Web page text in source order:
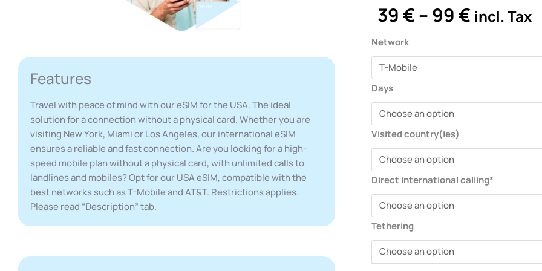
Features
Travel with peace of mind with our eSIM for the USA. The ideal
solution for a connection without a physical card. Whether you are
visiting New York, Miami or Los Angeles, our international eSIM
ensures a reliable and fast connection. Are you looking for a high-
speed mobile plan without a physical card, with unlimited calls to
landlines and mobiles? Opt for our USA eSIM, compatible with the
best networks such as T-Mobile and AT&T. Restrictions applies.
Please read “Description” tab.
39€–99€ Price
range:
through
99 €
incl. Tax
Network
Days
Visited country(ies)
Direct international calling*
Tethering
quantity